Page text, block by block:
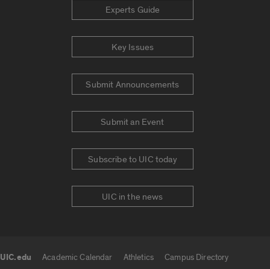
Experts Guide
Key Issues
Submit Announcements
Submit an Event
Subscribe to UIC today
UIC in the news
UIC.edu Academic Calendar Athletics
Campus Directory